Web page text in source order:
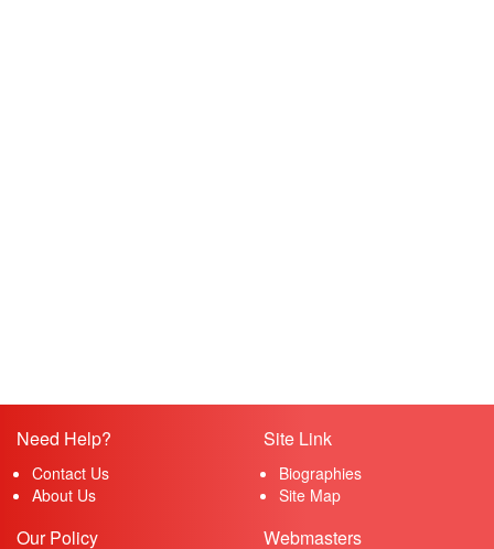
Need Help?
Contact Us
About Us
Site Link
Biographies
Site Map
Our Policy Webmasters